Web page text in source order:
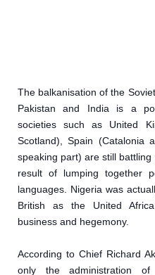
The balkanisation of the
Pakistan and India is a
societies such as United
Scotland), Spain (Catalonia
speaking part) are still
result of lumping together
languages. Nigeria was
British as the United
business and hegemony.
According to Chief Richard
only the administration